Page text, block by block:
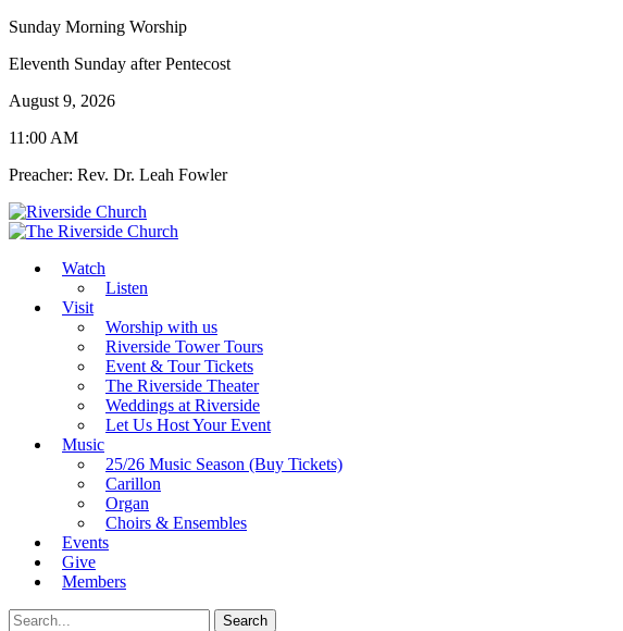
Sunday Morning Worship
Eleventh Sunday after Pentecost
August 9, 2026
11:00 AM
Preacher: Rev. Dr. Leah Fowler
Watch
Listen
Visit
Worship with us
Riverside Tower Tours
Event & Tour Tickets
The Riverside Theater
Weddings at Riverside
Let Us Host Your Event
Music
25/26 Music Season (Buy Tickets)
Carillon
Organ
Choirs & Ensembles
Events
Give
Members